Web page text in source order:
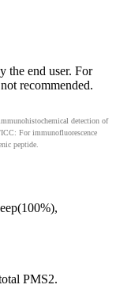
the end user. For
recommended.
detection of
For immunofluorescence
peptide.
PMS2.